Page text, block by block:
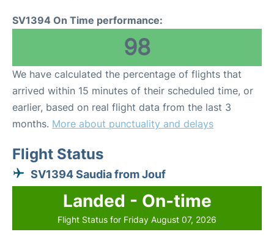
SV1394 On Time performance:
98
We have calculated the percentage of flights that
arrived within 15 minutes of their scheduled time, or
earlier, based on real flight data from the last 3
months. More about punctuality and delays
Flight Status
SV1394 Saudia from Jouf
Landed - On-time
Flight Status for Friday August 07, 2026